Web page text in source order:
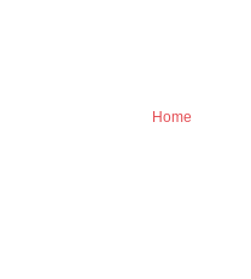
Home